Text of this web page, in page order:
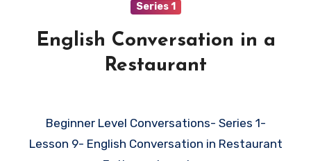
Series 1
English Conversation in a
Restaurant
Beginner Level Conversations- Series 1-
Lesson 9- English Conversation in Restaurant